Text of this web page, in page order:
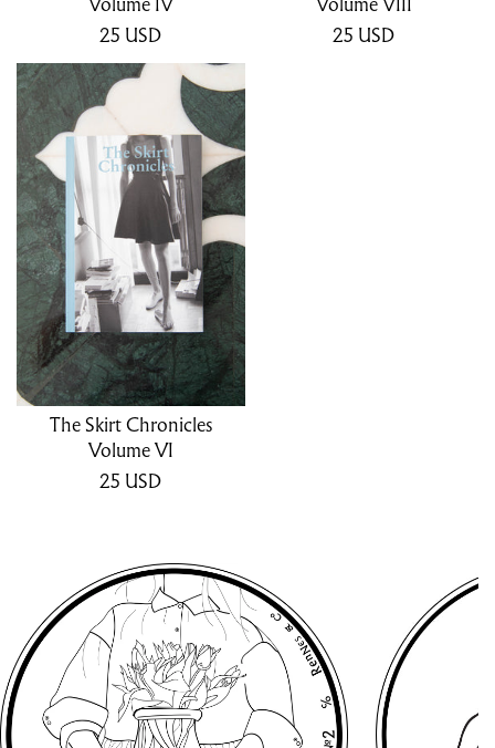
25 USD
25 USD
The Skirt Chronicles
Volume VI
25 USD